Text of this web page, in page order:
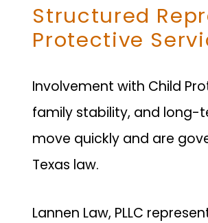
Structured
Protective
Involvement with Child
family stability, and long-
move quickly and are
Texas law.
Lannen Law, PLLC